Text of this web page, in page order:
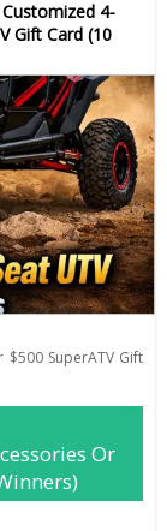
4-
Gift Card (10
$500 SuperATV Gift
Or